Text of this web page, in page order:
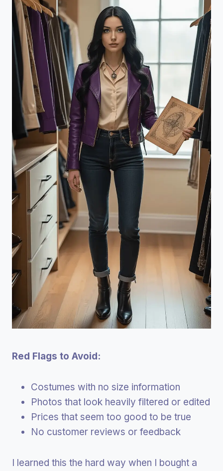
Red Flags to Avoid:
Costumes with no size information
Photos that look heavily filtered or edited
Prices that seem too good to be true
No customer reviews or feedback
I learned this the hard way when I bought a